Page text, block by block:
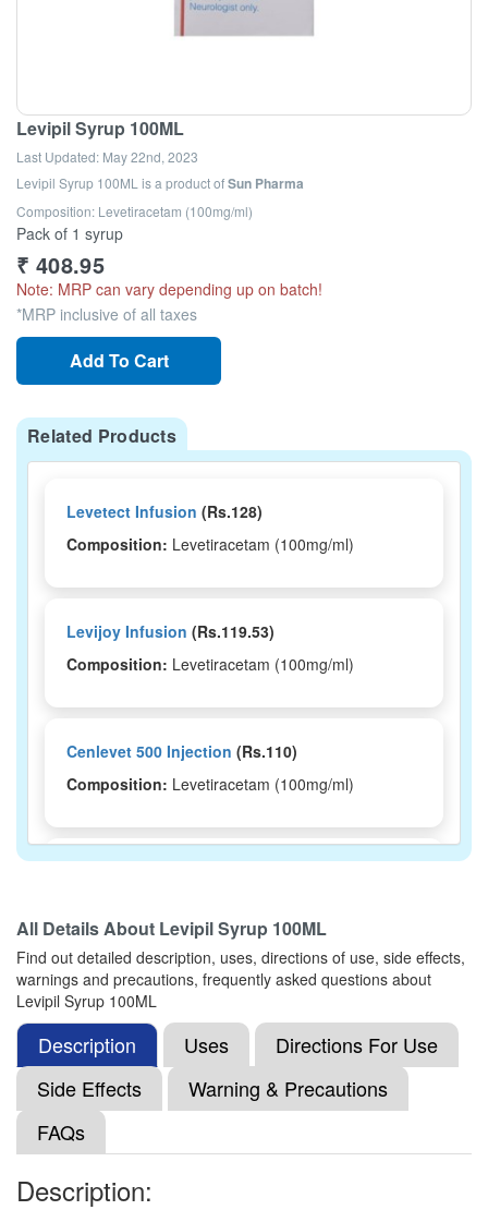
Levipil Syrup 100ML
Last Updated: May 22nd, 2023
Levipil Syrup 100ML is a product ofSun Pharma
Composition: Levetiracetam (100mg/ml)
Pack of 1 syrup
₹ 408.95
Note: MRP can vary depending up on batch!
*MRP inclusive of all taxes
Add To Cart
Related Products
Levetect Infusion (Rs.128)
Composition: Levetiracetam (100mg/ml)
Levijoy Infusion (Rs.119.53)
Composition: Levetiracetam (100mg/ml)
Cenlevet 500 Injection (Rs.110)
Composition: Levetiracetam (100mg/ml)
Levirate Injection(Rs.63.75)
Composition:Levetiracetam (100mg/ml)
Levicam Injection(Rs.120.85)
Composition:
All Details About Levipil Syrup 100ML
Find out detailed description, uses, directions of use, side effects,
warnings and precautions, frequently asked questions about
Levipil Syrup 100ML
Description Uses
Directions For Use
Side Effects
Warning & Precautions
FAQs
Description: